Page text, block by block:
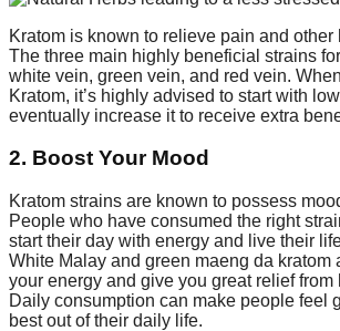
Kratom is known to relieve pain and other
The three main highly beneficial strains
white vein, green vein, and red vein.
Kratom, it’s highly advised to start with
eventually increase it to receive extra
2. Boost Your Mood
Kratom strains are known to possess
People who have consumed the right
start their day with energy and live their
White Malay and green maeng da kratom
your energy and give you great relief from
Daily consumption can make people feel
best out of their daily life.